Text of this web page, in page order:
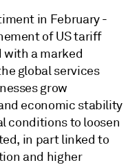
in February -
of US tariff
a marked
global services
grow
economic stability
conditions to loosen
in part linked to
and higher